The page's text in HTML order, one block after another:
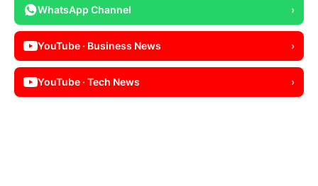
WhatsApp Channel ›
YouTube · Business News ›
YouTube · Tech News ›